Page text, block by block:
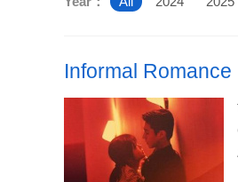
Informal Romance
An urban fantasy romance